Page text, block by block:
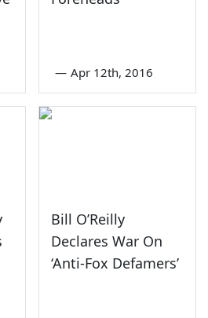
— Apr 12th, 2016
Bill O’Reilly
Declares War On
‘Anti-Fox Defamers’